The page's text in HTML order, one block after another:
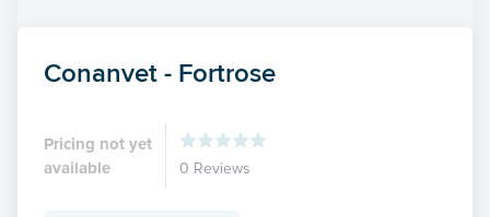
Conanvet - Fortrose
Pricing not yet
available
0 Reviews